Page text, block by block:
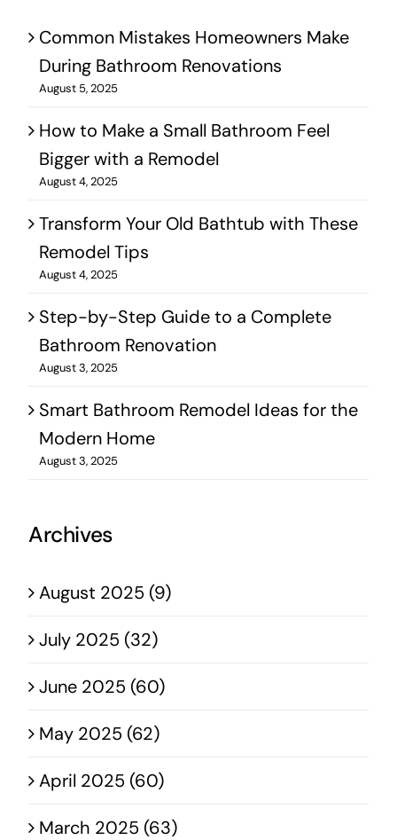
Common Mistakes Homeowners Make
During Bathroom Renovations
August 5, 2025
How to Make a Small Bathroom Feel
Bigger with a Remodel
August 4, 2025
Transform Your Old Bathtub with These
Remodel Tips
August 4, 2025
Step-by-Step Guide to a Complete
Bathroom Renovation
August 3, 2025
Smart Bathroom Remodel Ideas for the
Modern Home
August 3, 2025
Archives
August 2025 (9)
July 2025 (32)
June 2025 (60)
May 2025 (62)
April 2025 (60)
March 2025 (63)